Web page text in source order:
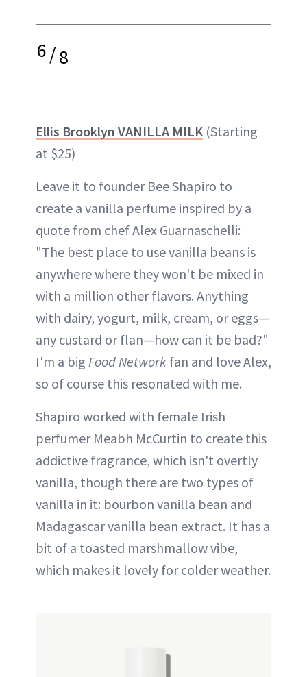
6/8
Ellis Brooklyn VANILLA MILK (Starting
at $25)
Leave it to founder Bee Shapiro to
create a vanilla perfume inspired by a
quote from chef Alex Guarnaschelli:
"The best place to use vanilla beans is
anywhere where they won't be mixed in
with a million other flavors. Anything
with dairy, yogurt, milk, cream, or eggs—
any custard or flan—how can it be bad?"
I'm a big Food Network fan and love Alex,
so of course this resonated with me.
Shapiro worked with female Irish
perfumer Meabh McCurtin to create this
addictive fragrance, which isn't overtly
vanilla, though there are two types of
vanilla in it: bourbon vanilla bean and
Madagascar vanilla bean extract. It has a
bit of a toasted marshmallow vibe,
which makes it lovely for colder weather.